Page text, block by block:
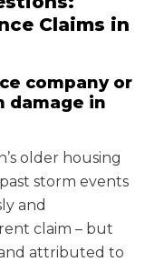
Claims in
company or
damage in
older housing
storm events
and
claim – but
attributed to